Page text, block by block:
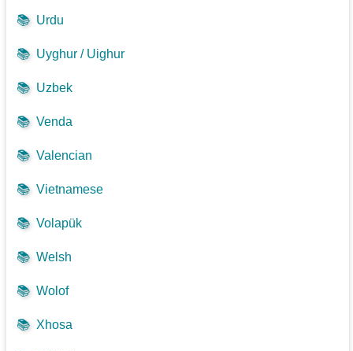
📚 Urdu
📚 Uyghur / Uighur
📚 Uzbek
📚 Venda
📚 Valencian
📚 Vietnamese
📚 Volapük
📚 Welsh
📚 Wolof
📚 Xhosa